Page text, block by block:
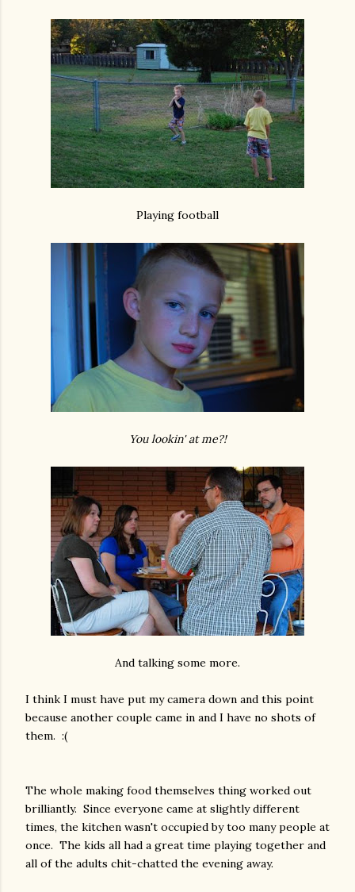
Playing football
You lookin' at me?!
And talking some more.
I think I must have put my camera down and this point
because another couple came in and I have no shots of
them. :(
The whole making food themselves thing worked out
brilliantly. Since everyone came at slightly different
times, the kitchen wasn't occupied by too many people at
once. The kids all had a great time playing together and
all of the adults chit-chatted the evening away.